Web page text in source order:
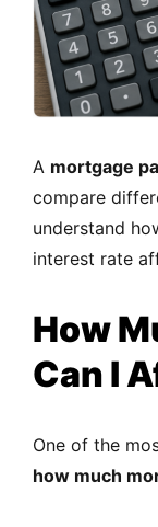
A mortgage
compare
understand
interest rate
How
Can I
One of the
how much